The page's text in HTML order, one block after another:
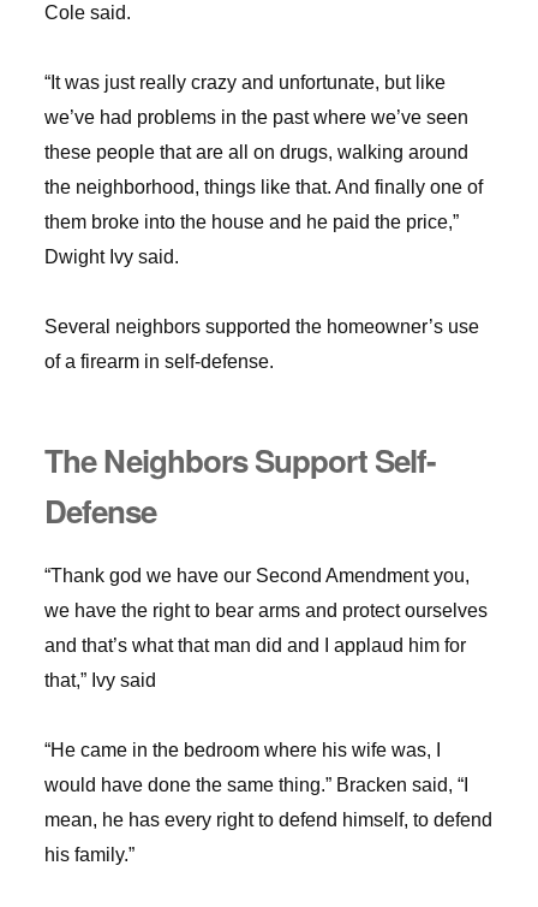
Cole said.
“It was just really crazy and unfortunate, but like
we’ve had problems in the past where we’ve seen
these people that are all on drugs, walking around
the neighborhood, things like that. And finally one of
them broke into the house and he paid the price,”
Dwight Ivy said.
Several neighbors supported the homeowner’s use
of a firearm in self-defense.
The Neighbors Support Self-
Defense
“Thank god we have our Second Amendment you,
we have the right to bear arms and protect ourselves
and that’s what that man did and I applaud him for
that,” Ivy said
“He came in the bedroom where his wife was, I
would have done the same thing.” Bracken said, “I
mean, he has every right to defend himself, to defend
his family.”